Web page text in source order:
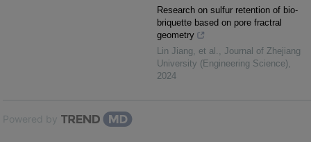
Research on sulfur retention of bio-
briquette based on pore fractral
geometry
Lin Jiang, et al. , Journal of Zhejiang
University (Engineering Science),
2024
Powered by